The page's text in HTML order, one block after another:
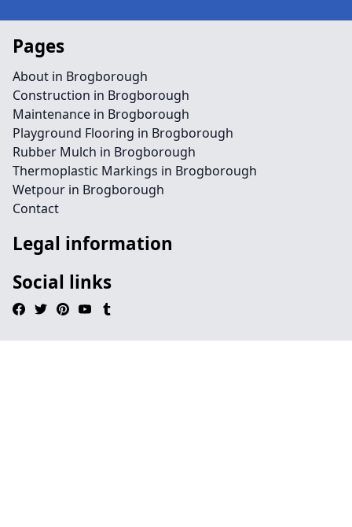
Pages
About in Brogborough
Construction in Brogborough
Maintenance in Brogborough
Playground Flooring in Brogborough
Rubber Mulch in Brogborough
Thermoplastic Markings in Brogborough
Wetpour in Brogborough
Contact
Legal information
Social links